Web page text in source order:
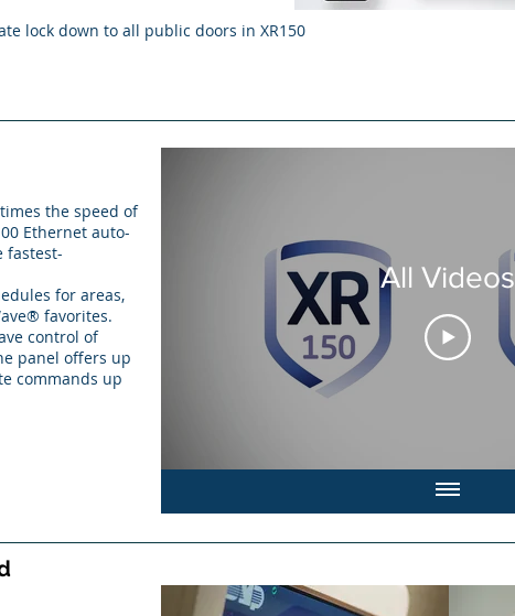
lock down to all public doors in XR150
the speed of
Ethernet auto-
fastest-
for areas,
favorites.
control of
panel offers up
commands up
All Videos